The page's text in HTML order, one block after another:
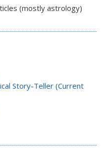
(mostly astrology)
Story-Teller (Current